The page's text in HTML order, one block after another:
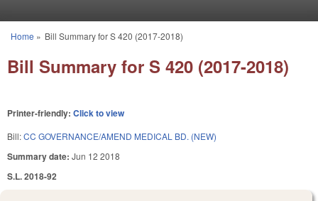
You are here
Home » Bill Summary for S 420 (2017-2018)
Bill Summary for S 420 (2017-2018)
Printer-friendly: Click to view
Bill:CC GOVERNANCE/AMEND MEDICAL BD. (NEW)
Summary date: Jun 12 2018
S.L. 2018-92